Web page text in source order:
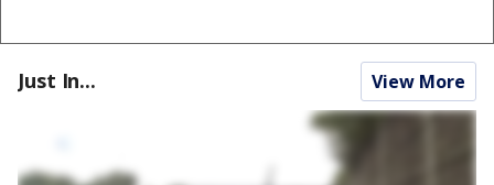
Just In... View More